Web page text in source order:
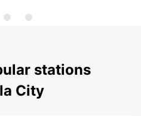
stations
City